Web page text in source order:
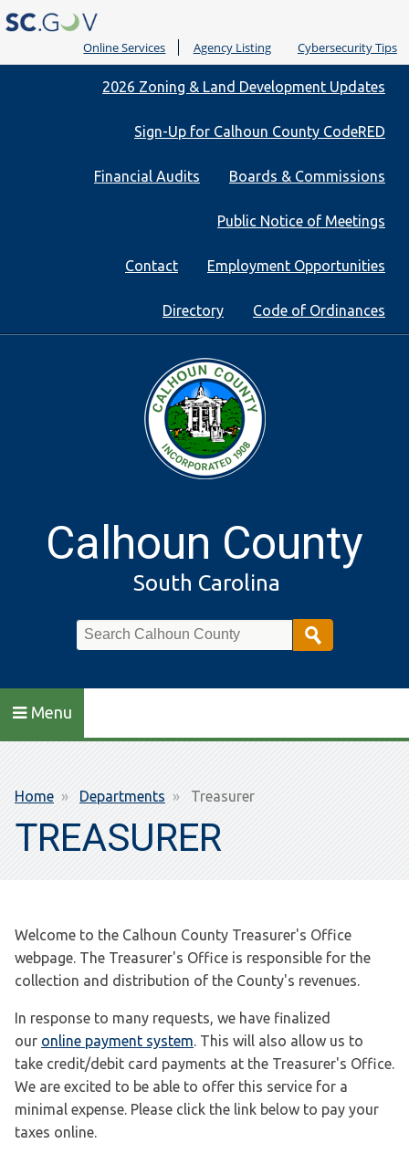
Online Services Agency Listing Cybersecurity Tips
2026 Zoning & Land Development Updates
Sign-Up for Calhoun County CodeRED
Boards & Commissions
Financial Audits
Public Notice of Meetings
Employment Opportunities
Contact
Code of Ordinances
Directory
Calhoun County
South Carolina
Menu
Breadcrumb
Home Departments Treasurer
TREASURER
Welcome to the Calhoun County Treasurer's Office
webpage. The Treasurer's Office is responsible for the
collection and distribution of the County's revenues.
In response to many requests, we have finalized
our online payment system. This will also allow us to
take credit/debit card payments at the Treasurer's Office.
We are excited to be able to offer this service for a
minimal expense. Please click the link below to pay your
taxes online.